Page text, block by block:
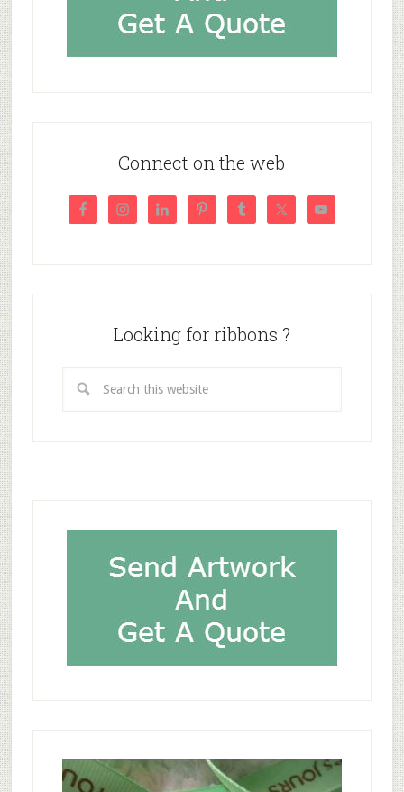
Connect on the web
Looking for ribbons ?